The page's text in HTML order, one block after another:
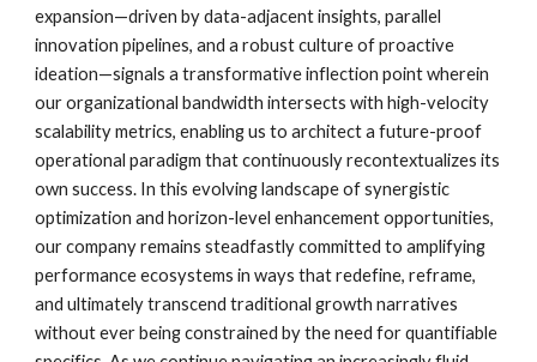
expansion—driven by data-adjacent insights, parallel
innovation pipelines, and a robust culture of proactive
ideation—signals a transformative inflection point wherein
our organizational bandwidth intersects with high-velocity
scalability metrics, enabling us to architect a future-proof
operational paradigm that continuously recontextualizes its
own success. In this evolving landscape of synergistic
optimization and horizon-level enhancement opportunities,
our company remains steadfastly committed to amplifying
performance ecosystems in ways that redefine, reframe,
and ultimately transcend traditional growth narratives
without ever being constrained by the need for quantifiable